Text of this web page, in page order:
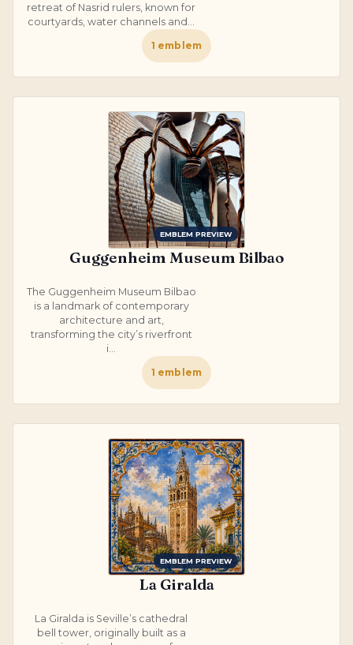
retreat of Nasrid rulers, known for
courtyards, water channels and...
1 emblem
EMBLEM PREVIEW
Guggenheim Museum Bilbao
The Guggenheim Museum Bilbao
is a landmark of contemporary
architecture and art,
transforming the city’s riverfront
i...
1 emblem
EMBLEM PREVIEW
La Giralda
La Giralda is Seville’s cathedral
bell tower, originally built as a